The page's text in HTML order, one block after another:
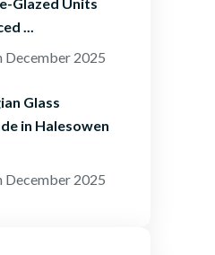
...
December 2025
Glass
in Halesowen
December 2025